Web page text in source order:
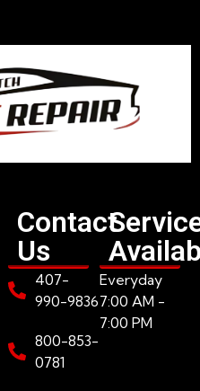
Contact
Us
407-
990-9836
800-853-
0781
Everyday
7:00 AM -
7:00 PM